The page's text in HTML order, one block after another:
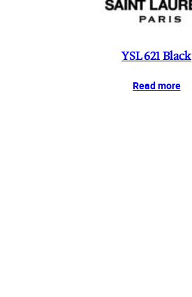
YSL 621 Black
Read more